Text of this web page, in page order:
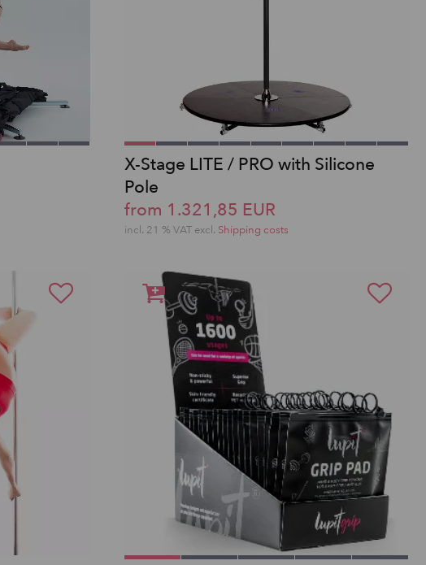
X-Stage LITE / PRO with Silicone
Pole
from 1.321,85 EUR
incl. 21 % VAT excl. Shipping costs